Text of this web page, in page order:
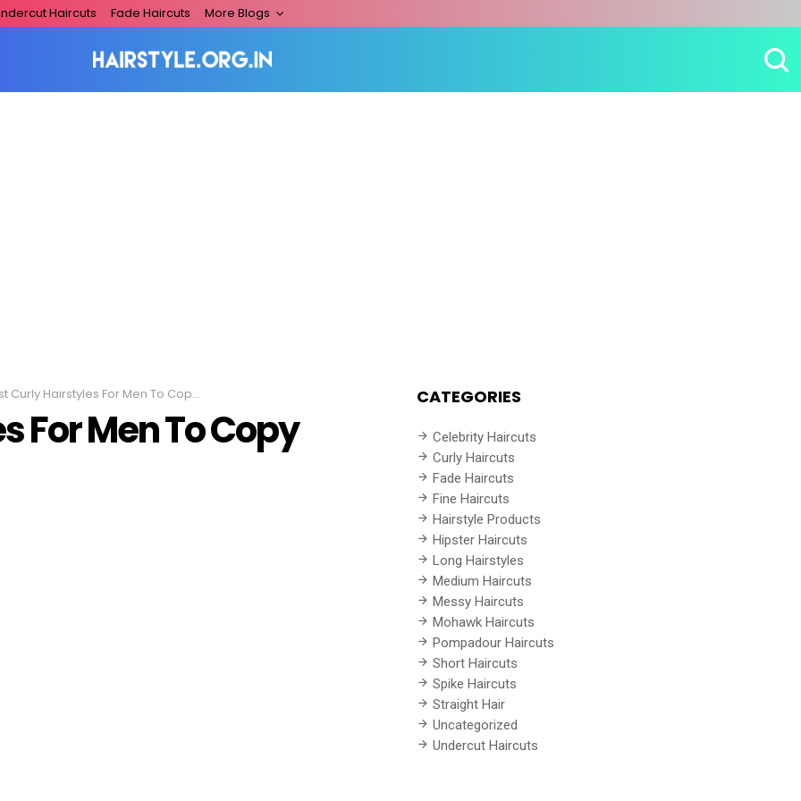
Haircuts Fade Haircuts More Blogs
Curly Hairstyles For Men To Copy Effortlessly
For Men To Copy
CATEGORIES
Celebrity Haircuts
Curly Haircuts
Fade Haircuts
Fine Haircuts
Hairstyle Products
Hipster Haircuts
Long Hairstyles
Medium Haircuts
Messy Haircuts
Mohawk Haircuts
Pompadour Haircuts
Short Haircuts
Spike Haircuts
Straight Hair
Uncategorized
Undercut Haircuts